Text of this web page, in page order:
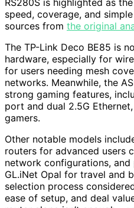
RS280S is highlighted as
speed, coverage, and
sources from the original
The TP-Link Deco BE85 is
hardware, especially for
for users needing mesh
networks. Meanwhile, the
strong gaming features,
port and dual 2.5G
gamers.
Other notable models
routers for advanced users
network configurations,
GL.iNet Opal for travel and
selection process
ease of setup, and deal